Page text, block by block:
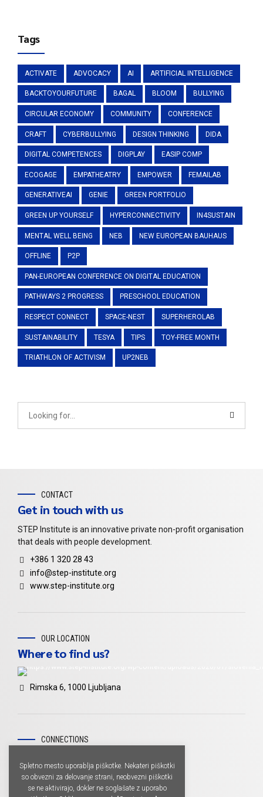
Tags
ACTIVATE ADVOCACY AI ARTIFICIAL INTELLIGENCE
BACKTOYOURFUTURE BAGAL BLOOM BULLYING
CIRCULAR ECONOMY COMMUNITY CONFERENCE
CRAFT CYBERBULLYING DESIGN THINKING DIDA
DIGITAL COMPETENCES DIGPLAY EASIP COMP
ECOGAGE EMPATHEATRY EMPOWER FEMAILAB
GENERATIVEAI GENIE GREEN PORTFOLIO
GREEN UP YOURSELF HYPERCONNECTIVITY IN4SUSTAIN
MENTAL WELL BEING NEB NEW EUROPEAN BAUHAUS
OFFLINE P2P
PAN-EUROPEAN CONFERENCE ON DIGITAL EDUCATION
PATHWAYS 2 PROGRESS PRESCHOOL EDUCATION
RESPECT CONNECT SPACE-NEST SUPERHEROLAB
SUSTAINABILITY TESYA TIPS TOY-FREE MONTH
TRIATHLON OF ACTIVISM UP2NEB
CONTACT
Get in touch with us
STEP Institute is an innovative private non-profit organisation
that deals with people development.
+386 1 320 28 43
info@step-institute.org
www.step-institute.org
OUR LOCATION
Where to find us?
Rimska 6, 1000 Ljubljana
CONNECTIONS
Spletno mesto uporablja piškotke. Nekateri piškotki
so obvezni za delovanje strani, neobvezni piškotki
se ne aktivirajo, dokler ne soglašate z uporabo